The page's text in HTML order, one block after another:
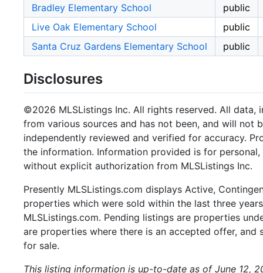
Bradley Elementary School
public
Live Oak Elementary School
public
Santa Cruz Gardens Elementary School
public
Disclosures
©2026 MLSListings Inc. All rights reserved. All data,
from various sources and has not been, and will not
independently reviewed and verified for accuracy.
the information. Information provided is for
without explicit authorization from MLSListings Inc.
Presently MLSListings.com displays Active,
properties which were sold within the last three
MLSListings.com. Pending listings are properties
are properties where there is an accepted offer,
for sale.
This listing information is up-to-date as of June 12,